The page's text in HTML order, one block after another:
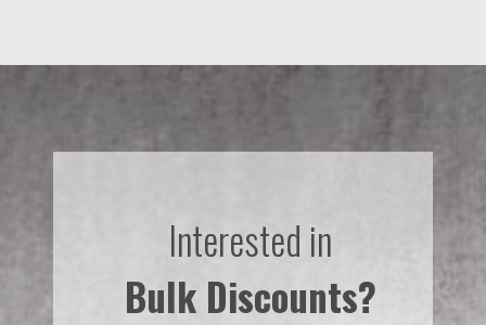
Interested in
Bulk Discounts?